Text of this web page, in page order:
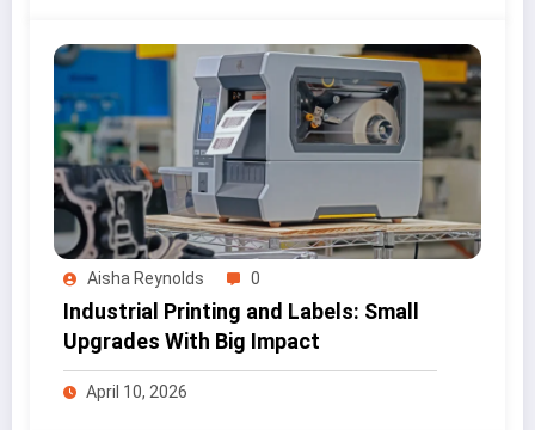
Aisha Reynolds 0
Industrial Printing and Labels: Small
Upgrades With Big Impact
April 10, 2026